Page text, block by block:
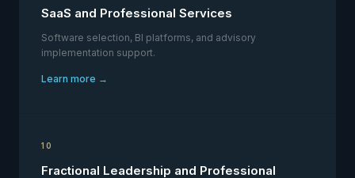
SaaS and Professional Services
Software selection, BI platforms, and advisory
implementation support.
Learn more →
10
Fractional Leadership and Professional